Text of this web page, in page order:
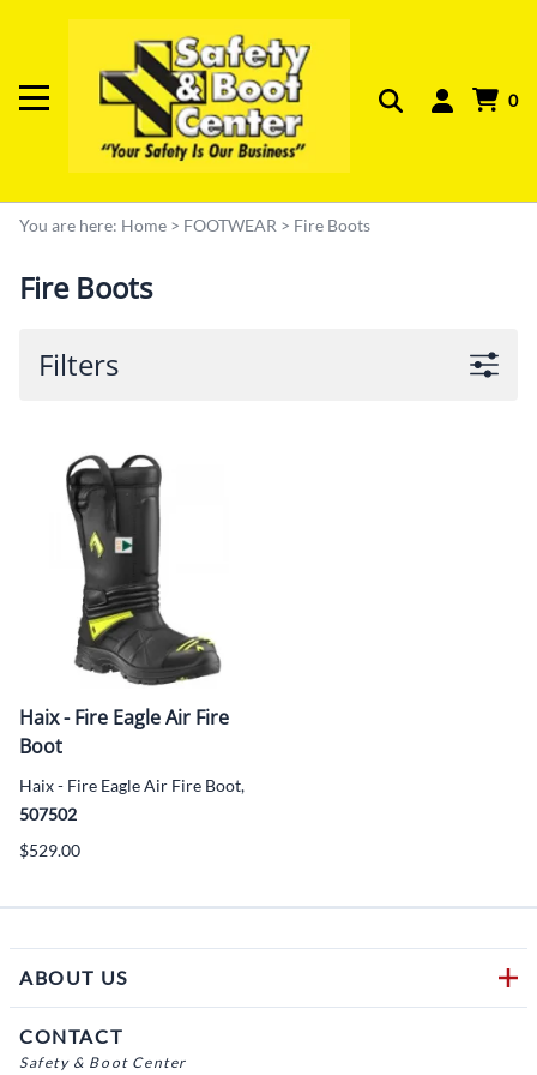
0
You are here: Home > FOOTWEAR > Fire Boots
Fire Boots
Filters
Haix - Fire Eagle Air Fire
Boot
Haix - Fire Eagle Air Fire Boot,
507502
$529.00
ABOUT US
CONTACT
Safety & Boot Center